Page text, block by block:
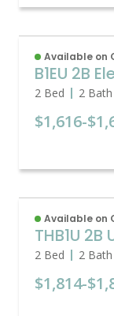
Available on
B1EU 2B
2 Bed 2 Bath
$1,616-
Available on
2 Bed 2 Bath
$1,814-